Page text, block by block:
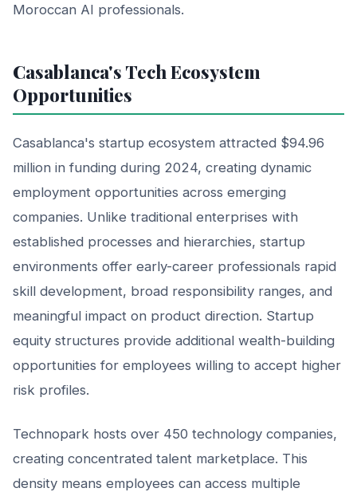
Moroccan AI professionals.
Casablanca's Tech Ecosystem
Opportunities
Casablanca's startup ecosystem attracted $94.96
million in funding during 2024, creating dynamic
employment opportunities across emerging
companies. Unlike traditional enterprises with
established processes and hierarchies, startup
environments offer early-career professionals rapid
skill development, broad responsibility ranges, and
meaningful impact on product direction. Startup
equity structures provide additional wealth-building
opportunities for employees willing to accept higher
risk profiles.
Technopark hosts over 450 technology companies,
creating concentrated talent marketplace. This
density means employees can access multiple